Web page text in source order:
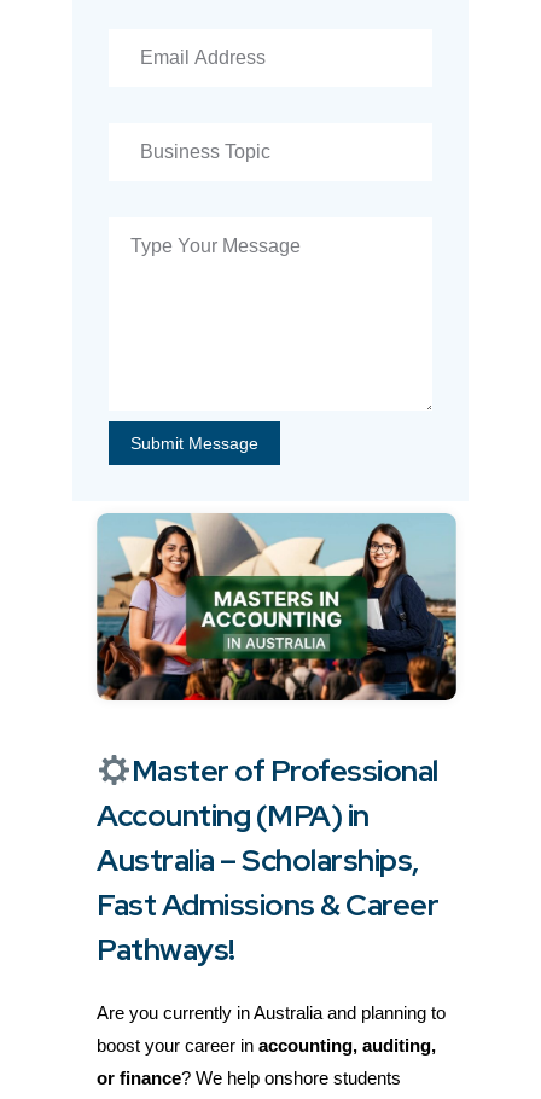
Master of Professional
Accounting (MPA) in
Australia – Scholarships,
Fast Admissions & Career
Pathways!
Are you currently in Australia and planning to
boost your career in accounting, auditing,
or finance? We help onshore students